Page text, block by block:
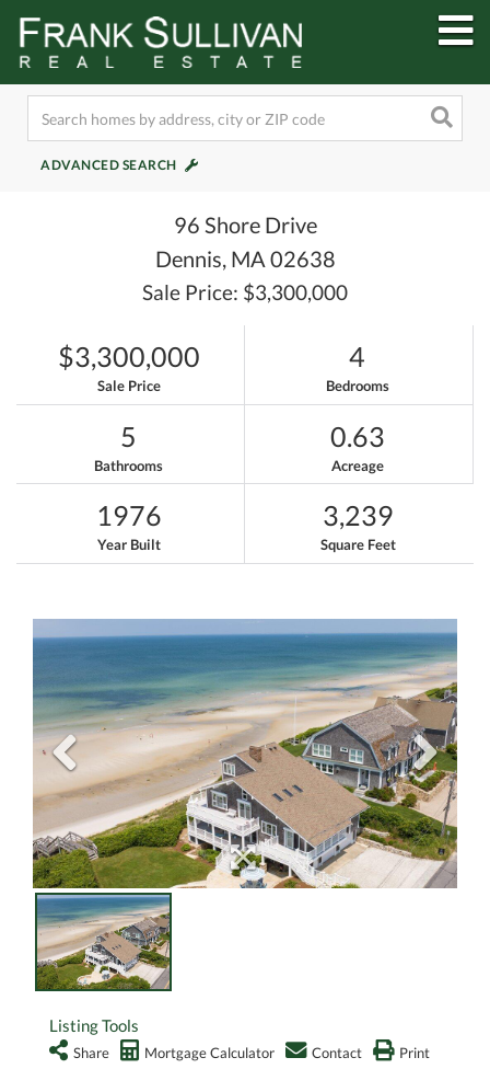
ADVANCED SEARCH
96 Shore Drive
Dennis, MA 02638
Sale Price: $3,300,000
$3,300,000
Sale Price
4
Bedrooms
5
Bathrooms
0.63
Acreage
1976
Year Built
3,239
Square Feet
Listing Tools
Share Mortgage Calculator Contact Print